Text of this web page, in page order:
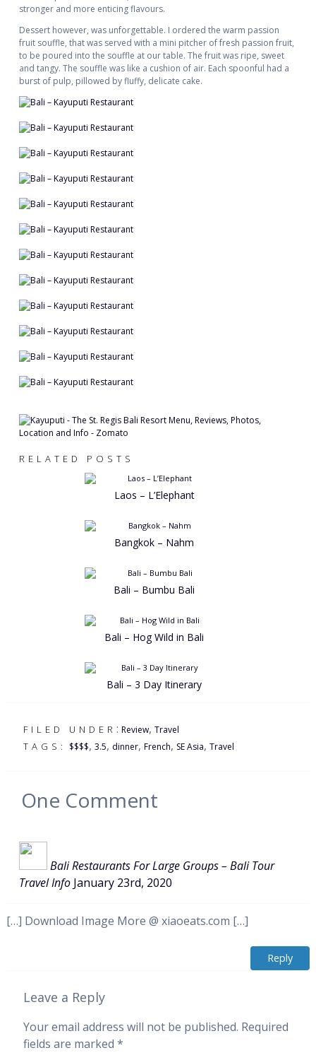
stronger and more enticing flavours.
Dessert however, was unforgettable. I ordered the warm passion
fruit souffle, that was served with a mini pitcher of fresh passion fruit,
to be poured into the souffle at our table. The fruit was ripe, sweet
and tangy. The souffle was like a cushion of air. Each spoonful had a
burst of pulp, pillowed by fluffy, delicate cake.
RELATED POSTS
Laos – L’Elephant
Bangkok – Nahm
Bali – Bumbu Bali
Bali – Hog Wild in Bali
Bali – 3 Day Itinerary
FILED UNDER : Review, Travel
TAGS: $$$$, 3.5, dinner, French, SE Asia, Travel
One Comment
Bali Restaurants For Large Groups – Bali Tour
Travel Info January 23rd, 2020
[…] Download Image More @ xiaoeats.com […]
Reply
Leave a Reply
Your email address will not be published. Required
fields are marked *